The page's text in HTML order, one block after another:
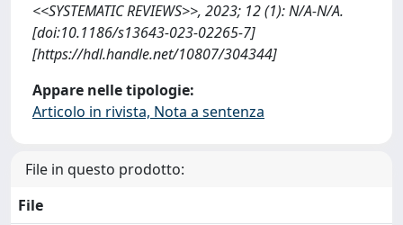
<<SYSTEMATIC REVIEWS>>, 2023; 12 (1): N/A-N/A.
[doi:10.1186/s13643-023-02265-7]
[https://hdl.handle.net/10807/304344]
Appare nelle tipologie:
Articolo in rivista, Nota a sentenza
File in questo prodotto:
File